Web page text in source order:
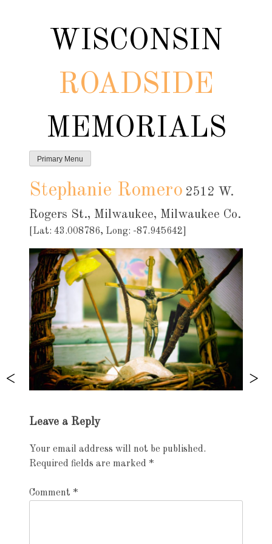
WISCONSIN
ROADSIDE
MEMORIALS
Primary Menu
Stephanie Romero 2512 W.
Rogers St., Milwaukee, Milwaukee Co.
[Lat: 43.008786, Long: -87.945642]
navigation
Leave a Reply
Your email address will not be published.
Required fields are marked *
Comment *